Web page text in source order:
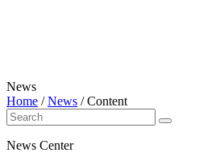
News
Home /News /Content
News Center